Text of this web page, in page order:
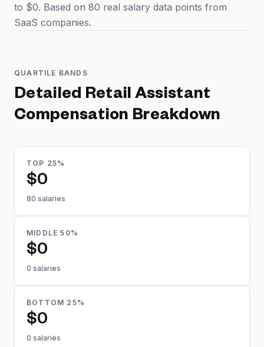
to $0. Based on 80 real salary data points from
SaaS companies.
QUARTILE BANDS
Detailed Retail Assistant
Compensation Breakdown
TOP 25%
$0
80 salaries
MIDDLE 50%
$0
0 salaries
BOTTOM 25%
$0
0 salaries